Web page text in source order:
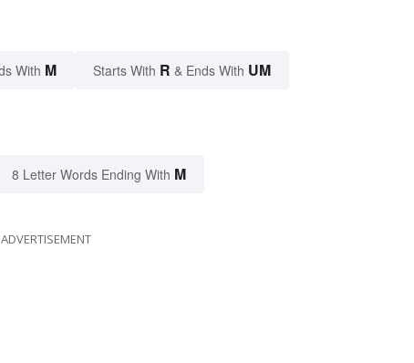
With M Starts With R & Ends With UM
8 Letter Words Ending With M
ADVERTISEMENT